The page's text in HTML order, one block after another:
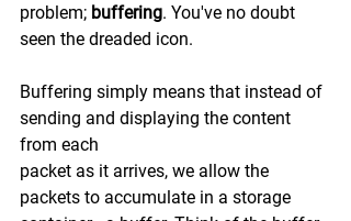
problem; buffering. You've no doubt
seen the dreaded icon.
Buffering simply means that instead of
sending and displaying the content
from each
packet as it arrives, we allow the
packets to accumulate in a storage